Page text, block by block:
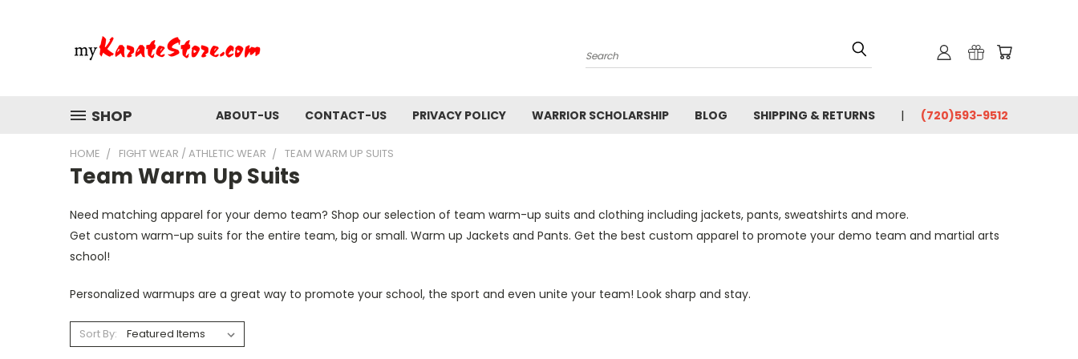
Search
SHOP ABOUT-US CONTACT-US PRIVACY POLICY WARRIOR SCHOLARSHIP BLOG SHIPPING & RETURNS (720)593-9512
HOME FIGHT WEAR / ATHLETIC WEAR TEAM WARM UP SUITS
Team Warm Up Suits
Need matching apparel for your demo team? Shop our selection of team warm-up suits and clothing including jackets, pants, sweatshirts and more.
Get custom warm-up suits for the entire team, big or small. Warm up Jackets and Pants. Get the best custom apparel to promote your demo team and martial arts
school!
Personalized warmups are a great way to promote your school, the sport and even unite your team! Look sharp and stay.
Sort By: